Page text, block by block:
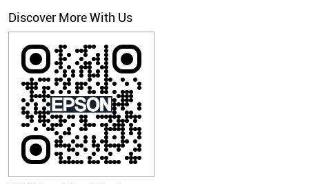
Discover More With Us